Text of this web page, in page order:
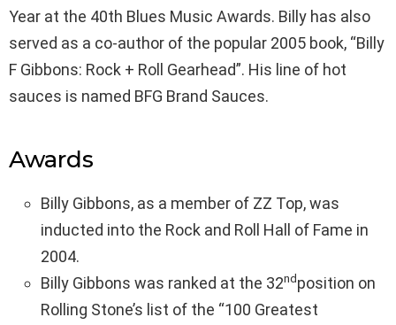
Year at the 40th Blues Music Awards. Billy has also
served as a co-author of the popular 2005 book, “Billy
F Gibbons: Rock + Roll Gearhead”. His line of hot
sauces is named BFG Brand Sauces.
Awards
Billy Gibbons, as a member of ZZ Top, was
inducted into the Rock and Roll Hall of Fame in
2004.
Billy Gibbons was ranked at the 32ndposition on
Rolling Stone’s list of the “100 Greatest